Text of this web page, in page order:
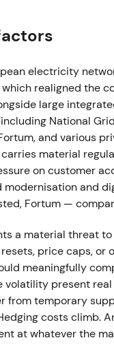
procurement,
in Q1–Q2
results
including the
H1 2022
capital and
"manage
range as
electricity
realigned the
large
National
and various
material
on customer
and
Fortum —
a material threat
price caps, or
meaningfully
present
from temporary
costs climb.
at whatever the